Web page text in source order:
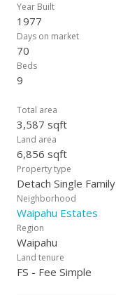
Year Built
1977
Days on market
70
Beds
9
Total area
3,587 sqft
Land area
6,856 sqft
Property type
Detach Single Family
Neighborhood
Waipahu Estates
Region
Waipahu
Land tenure
FS - Fee Simple